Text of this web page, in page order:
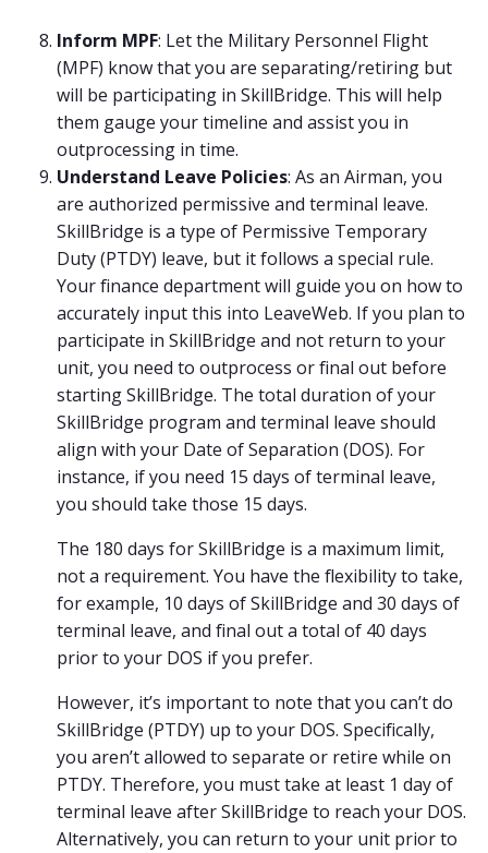
Inform MPF: Let the Military Personnel Flight
(MPF) know that you are separating/retiring but
will be participating in SkillBridge. This will help
them gauge your timeline and assist you in
outprocessing in time.
Understand Leave Policies: As an Airman, you
are authorized permissive and terminal leave.
SkillBridge is a type of Permissive Temporary
Duty (PTDY) leave, but it follows a special rule.
Your finance department will guide you on how to
accurately input this into LeaveWeb. If you plan to
participate in SkillBridge and not return to your
unit, you need to outprocess or final out before
starting SkillBridge. The total duration of your
SkillBridge program and terminal leave should
align with your Date of Separation (DOS). For
instance, if you need 15 days of terminal leave,
you should take those 15 days.
The 180 days for SkillBridge is a maximum limit,
not a requirement. You have the flexibility to take,
for example, 10 days of SkillBridge and 30 days of
terminal leave, and final out a total of 40 days
prior to your DOS if you prefer.
However, it’s important to note that you can’t do
SkillBridge (PTDY) up to your DOS. Specifically,
you aren’t allowed to separate or retire while on
PTDY. Therefore, you must take at least 1 day of
terminal leave after SkillBridge to reach your DOS.
Alternatively, you can return to your unit prior to